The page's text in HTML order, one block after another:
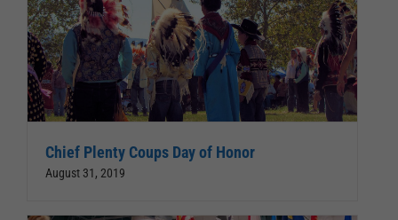
Chief Plenty Coups Day of Honor
August 31, 2019